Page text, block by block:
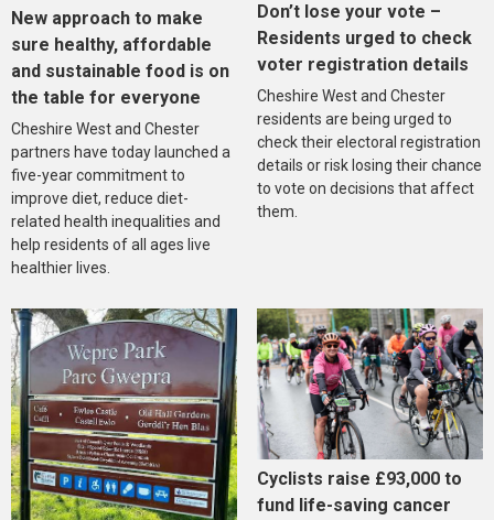
New approach to make
sure healthy, affordable
and sustainable food is on
the table for everyone
Cheshire West and Chester
partners have today launched a
five-year commitment to
improve diet, reduce diet-
related health inequalities and
help residents of all ages live
healthier lives.
Don’t lose your vote –
Residents urged to check
voter registration details
Cheshire West and Chester
residents are being urged to
check their electoral registration
details or risk losing their chance
to vote on decisions that affect
them.
Cyclists raise £93,000 to
fund life-saving cancer